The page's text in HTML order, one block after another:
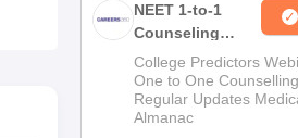
NEET 1-to-1
Counseling
Guidance
College Predictors
One to One Counselling
Regular Updates
Almanac